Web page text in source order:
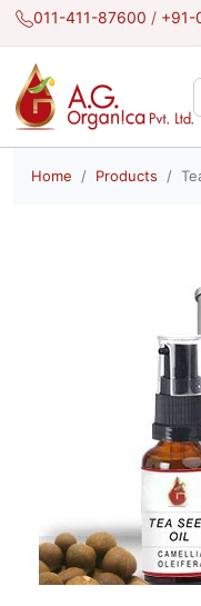
011-411-87600 / +91-
Home Products